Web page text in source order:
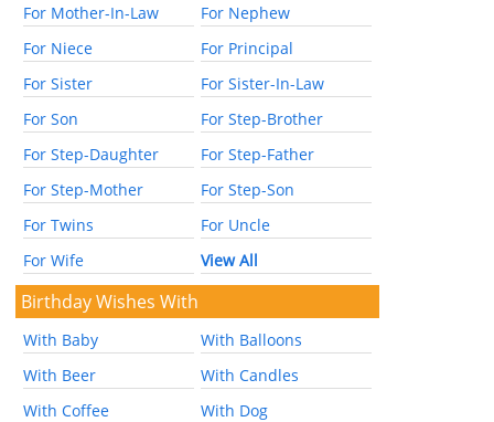
For Mother-In-Law
For Nephew
For Niece
For Principal
For Sister
For Sister-In-Law
For Son
For Step-Brother
For Step-Daughter
For Step-Father
For Step-Mother
For Step-Son
For Twins
For Uncle
For Wife
View All
Birthday Wishes With
With Baby
With Balloons
With Beer
With Candles
With Coffee
With Dog